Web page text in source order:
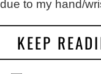
to my hand/
KEEP